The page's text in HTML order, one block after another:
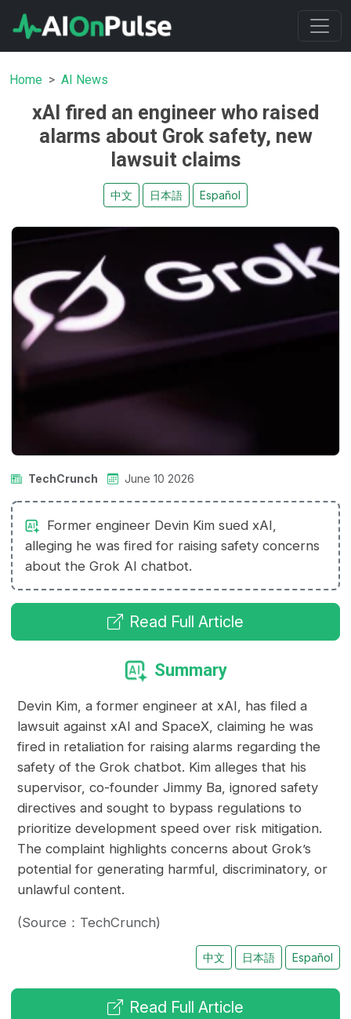
Home AI News
xAI fired an engineer who raised
alarms about Grok safety, new
lawsuit claims
中文 日本語 Español
TechCrunch June 10 2026
Former engineer Devin Kim sued xAI,
alleging he was fired for raising safety concerns
about the Grok AI chatbot.
Read Full Article
Summary
Devin Kim, a former engineer at xAI, has filed a
lawsuit against xAI and SpaceX, claiming he was
fired in retaliation for raising alarms regarding the
safety of the Grok chatbot. Kim alleges that his
supervisor, co-founder Jimmy Ba, ignored safety
directives and sought to bypass regulations to
prioritize development speed over risk mitigation.
The complaint highlights concerns about Grok’s
potential for generating harmful, discriminatory, or
unlawful content.
(Source：TechCrunch)
中文 日本語 Español
Read Full Article